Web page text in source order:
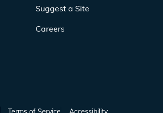
Suggest a Site
Careers